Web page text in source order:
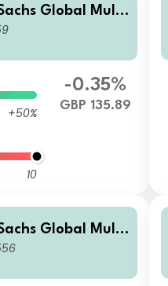
Global Multi
Portfolio I A
+50%
10
-0.35%
GBP 135.89
Global Multi
Portfolio E